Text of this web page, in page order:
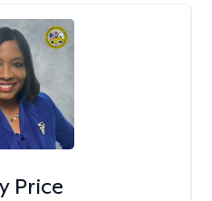
Price